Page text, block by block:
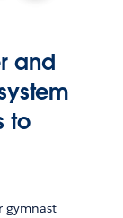
and
to
gymnast